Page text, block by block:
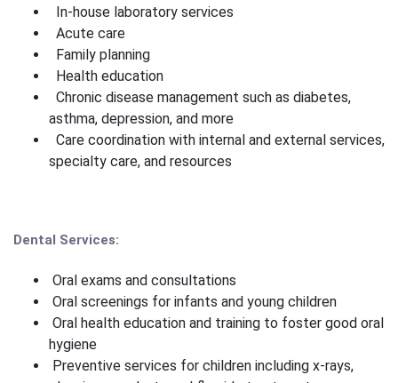
In-house laboratory services
Acute care
Family planning
Health education
Chronic disease management such as diabetes,
asthma, depression, and more
Care coordination with internal and external services,
specialty care, and resources
Dental Services:
Oral exams and consultations
Oral screenings for infants and young children
Oral health education and training to foster good oral
hygiene
Preventive services for children including x-rays,